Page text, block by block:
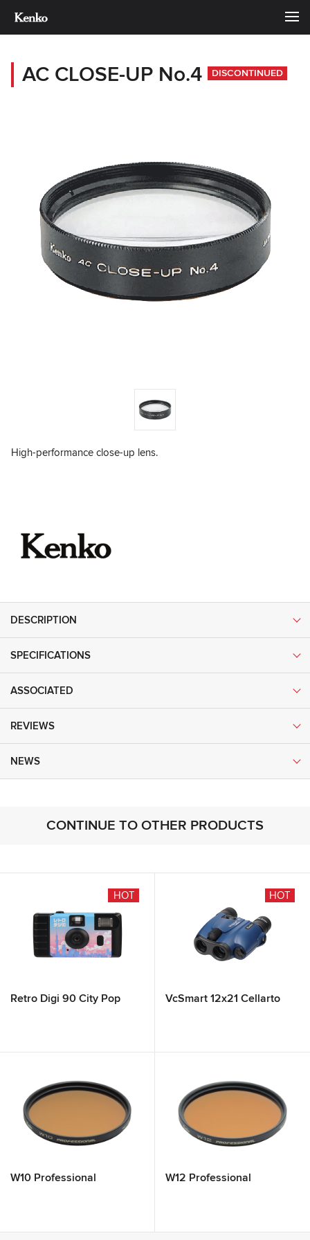
AC CLOSE-UP No.4 DISCONTINUED
High-performance close-up lens.
DESCRIPTION
SPECIFICATIONS
ASSOCIATED
REVIEWS
NEWS
CONTINUE TO OTHER PRODUCTS
Retro Digi 90 City Pop
NEW
HOT
VcSmart 12x21 Cellarto
HOT
W10 Professional W12 Professional